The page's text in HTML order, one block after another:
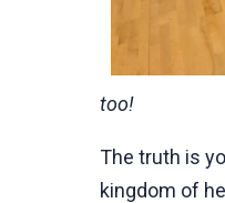
too!
The truth is
kingdom of